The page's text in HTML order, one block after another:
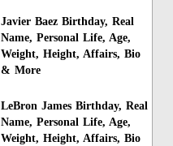
Javier Baez Birthday, Real
Name, Personal Life, Age,
Weight, Height, Affairs, Bio
& More
LeBron James Birthday, Real
Name, Personal Life, Age,
Weight, Height, Affairs, Bio